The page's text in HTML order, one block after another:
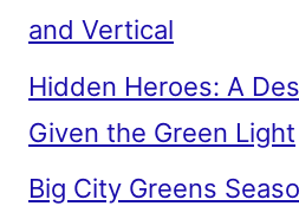
and Vertical
Hidden Heroes: A
Given the Green Light
Big City Greens